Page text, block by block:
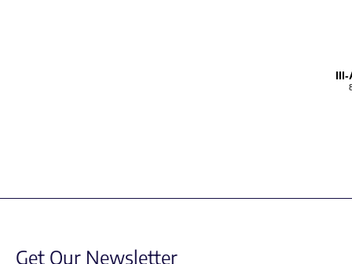
III-
Get Our Newsletter